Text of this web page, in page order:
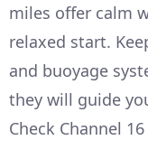
miles offer calm
relaxed start.
and buoyage
they will guide
Check Channel